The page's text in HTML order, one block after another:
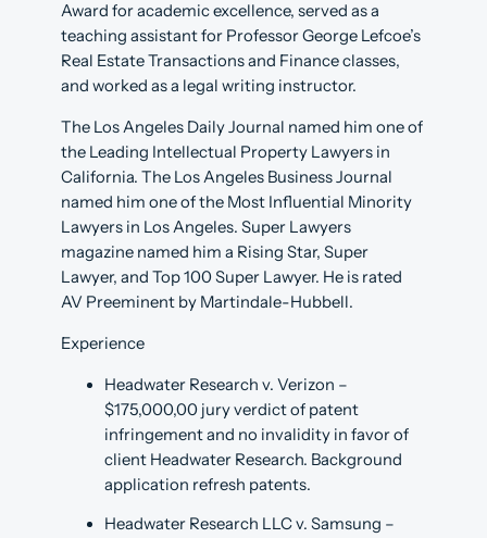
Award for academic excellence, served as a
teaching assistant for Professor George Lefcoe’s
Real Estate Transactions and Finance classes,
and worked as a legal writing instructor.
The Los Angeles Daily Journal named him one of
the Leading Intellectual Property Lawyers in
California. The Los Angeles Business Journal
named him one of the Most Influential Minority
Lawyers in Los Angeles. Super Lawyers
magazine named him a Rising Star, Super
Lawyer, and Top 100 Super Lawyer. He is rated
AV Preeminent by Martindale-Hubbell.
Experience
Headwater Research v. Verizon –
$175,000,00 jury verdict of patent
infringement and no invalidity in favor of
client Headwater Research. Background
application refresh patents.
Headwater Research LLC v. Samsung –